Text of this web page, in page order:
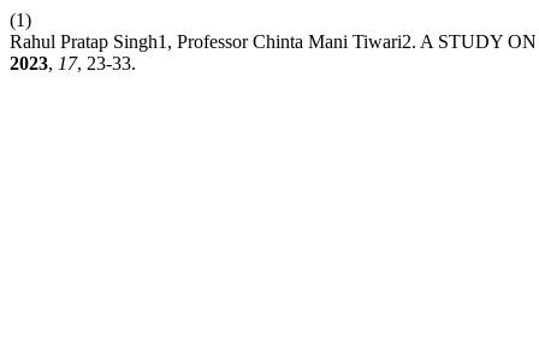
(1)
Rahul Pratap Singh1, Professor Chinta Mani Tiwari2. A STUDY
2023, 17, 23-33.